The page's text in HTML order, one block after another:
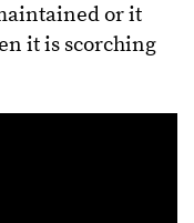
or it
it is scorching